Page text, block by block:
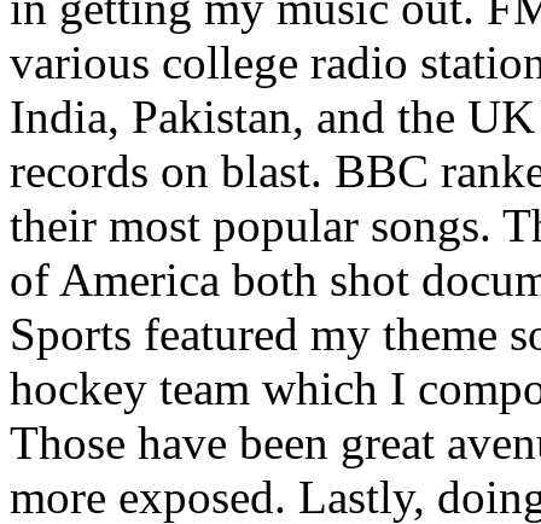
various college radio
India, Pakistan, and the
records on blast. BBC
their most popular songs.
of America both shot
Sports featured my theme
hockey team which I
Those have been great
more exposed. Lastly,